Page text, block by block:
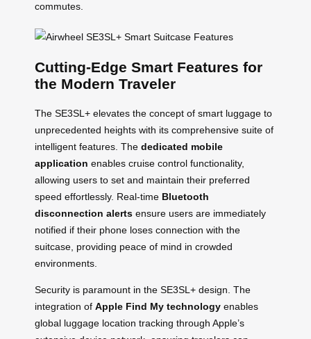
commutes.
Cutting-Edge Smart Features for
the Modern Traveler
The SE3SL+ elevates the concept of smart luggage to
unprecedented heights with its comprehensive suite of
intelligent features. The dedicated mobile
application enables cruise control functionality,
allowing users to set and maintain their preferred
speed effortlessly. Real-time Bluetooth
disconnection alerts ensure users are immediately
notified if their phone loses connection with the
suitcase, providing peace of mind in crowded
environments.
Security is paramount in the SE3SL+ design. The
integration of Apple Find My technology enables
global luggage location tracking through Apple’s